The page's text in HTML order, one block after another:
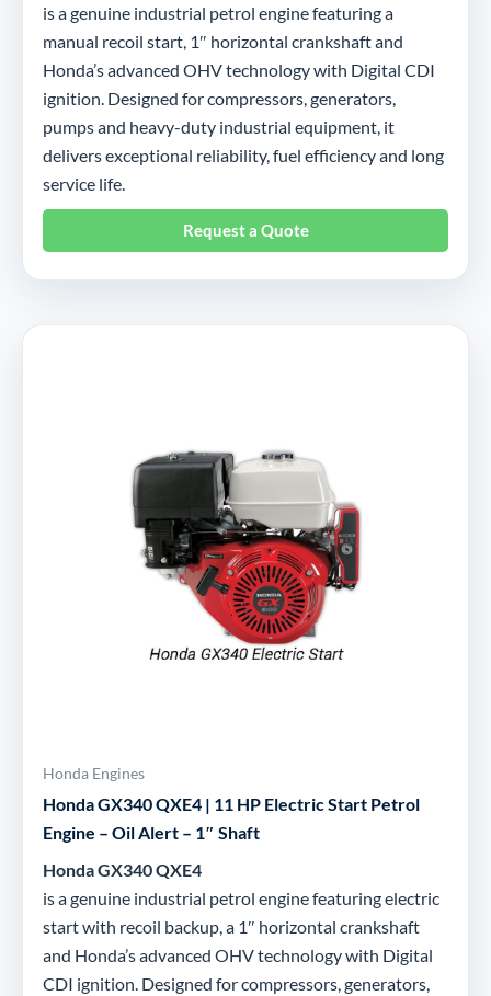
is a genuine industrial petrol engine featuring a
manual recoil start, 1″ horizontal crankshaft and
Honda’s advanced OHV technology with Digital CDI
ignition. Designed for compressors, generators,
pumps and heavy-duty industrial equipment, it
delivers exceptional reliability, fuel efficiency and long
service life.
Request a Quote
Honda Engines
Honda GX340 QXE4 | 11 HP Electric Start Petrol
Engine – Oil Alert – 1″ Shaft
Honda GX340 QXE4
is a genuine industrial petrol engine featuring electric
start with recoil backup, a 1″ horizontal crankshaft
and Honda’s advanced OHV technology with Digital
CDI ignition. Designed for compressors, generators,